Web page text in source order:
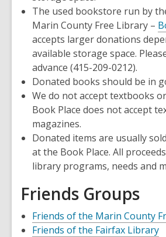
The used bookstore run by
Marin County Free Library –
accepts larger donations
available storage space.
advance (415-209-0212).
Donated books should be in
We do not accept textbooks
Book Place does not accept
magazines.
Donated items are usually
at the Book Place. All
library programs, needs and
Friends Groups
Friends of the Marin County
Friends of the Fairfax Library,